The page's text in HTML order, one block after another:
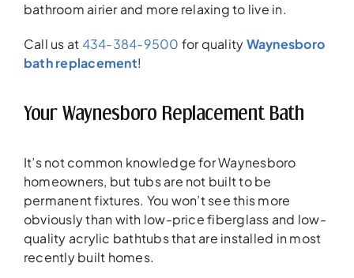
bathroom airier and more relaxing to live in.
Call us at434-384-9500 for qualityWaynesboro
bath replacement!
Your Waynesboro Replacement Bath
It’s not common knowledge for Waynesboro
homeowners, but tubs are not built to be
permanent fixtures. You won’t see this more
obviously than with low-price fiberglass and low-
quality acrylic bathtubs that are installed in most
recently built homes.